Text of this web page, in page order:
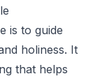
is to guide
holiness. It
that helps